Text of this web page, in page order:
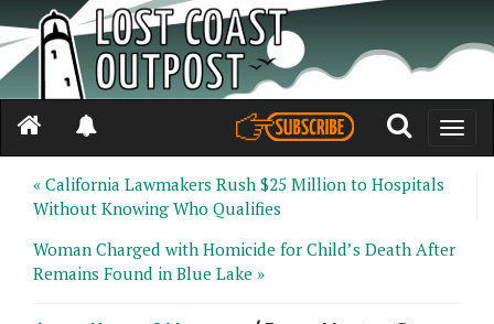
Toggle
« California Lawmakers Rush $25 Million to Hospitals
Without Knowing Who Qualifies
Woman Charged with Homicide for Child’s Death After
Remains Found in Blue Lake »